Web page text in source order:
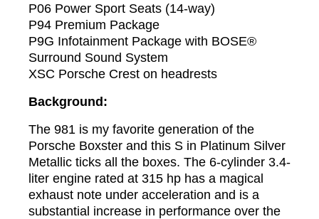
P06 Power Sport Seats (14-way)
P94 Premium Package
P9G Infotainment Package with BOSE®
Surround Sound System
XSC Porsche Crest on headrests
Background:
The 981 is my favorite generation of the
Porsche Boxster and this S in Platinum Silver
Metallic ticks all the boxes. The 6-cylinder 3.4-
liter engine rated at 315 hp has a magical
exhaust note under acceleration and is a
substantial increase in performance over the